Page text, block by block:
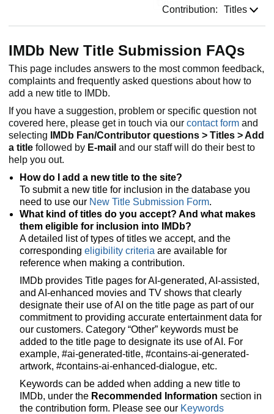
Contribution: Titles
IMDb New Title Submission FAQs
This page includes answers to the most common feedback,
complaints and frequently asked questions about how to
add a new title to IMDb.
If you have a suggestion, problem or specific question not
covered here, please get in touch via our contact form and
selecting
IMDb Fan/Contributor questions > Titles > Add
a title followed by E-mail and our staff will do their best to
help you out.
How do I add a new title to the site?
To submit a new title for inclusion in the database you
need to use our New Title Submission Form.
What kind of titles do you accept? And what makes
them eligible for inclusion into IMDb?
A detailed list of types of titles we accept, and the
corresponding eligibility criteria are available for
reference when making a contribution.
IMDb provides Title pages for AI-generated, AI-assisted,
and AI-enhanced movies and TV shows that clearly
designate their use of AI on the title page as part of our
commitment to providing accurate entertainment data for
our customers. Category “Other” keywords must be
added to the title page to designate its use of AI. For
example, #ai-generated-title, #contains-ai-generated-
artwork, #contains-ai-enhanced-dialogue, etc.
Keywords can be added when adding a new title to
IMDb, under the Recommended Information section in
the contribution form. Please see our Keywords